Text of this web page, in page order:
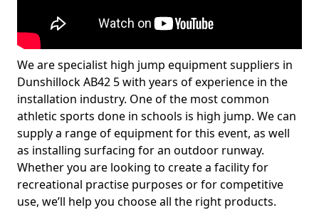
We are specialist high jump equipment suppliers in
Dunshillock AB42 5 with years of experience in the
installation industry. One of the most common
athletic sports done in schools is high jump. We can
supply a range of equipment for this event, as well
as installing surfacing for an outdoor runway.
Whether you are looking to create a facility for
recreational practise purposes or for competitive
use, we’ll help you choose all the right products.